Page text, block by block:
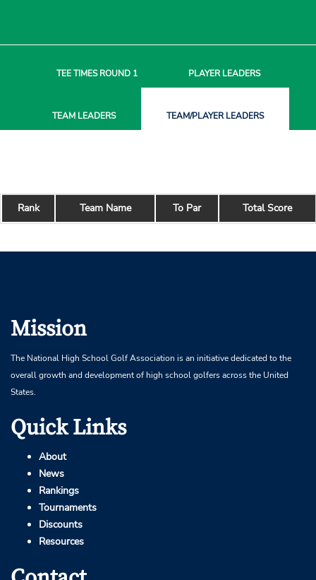
TEE TIMESROUND 1 PLAYERLEADERS
TEAM LEADERS TEAM/PLAYERLEADERS
Rank Team Name To Par Total Score
Mission
The National High School Golf Association is an initiative dedicated to the
overall growth and development of high school golfers across the United
States.
Quick Links
About
News
Rankings
Tournaments
Discounts
Resources